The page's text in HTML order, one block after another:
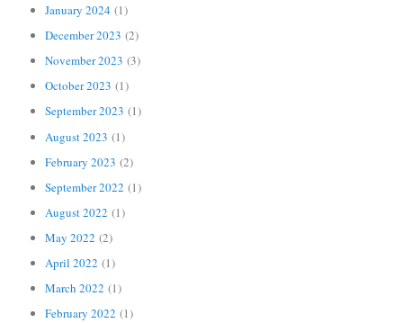
January 2024 (1)
December 2023 (2)
November 2023 (3)
October 2023 (1)
September 2023 (1)
August 2023 (1)
February 2023 (2)
September 2022 (1)
August 2022 (1)
May 2022 (2)
April 2022 (1)
March 2022 (1)
February 2022 (1)